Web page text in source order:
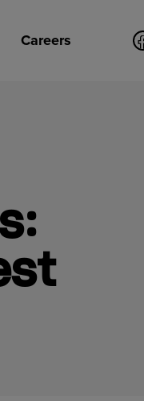
Careers